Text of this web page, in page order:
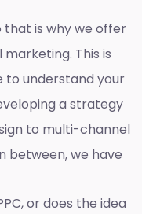
that is why we offer
This is
to understand your
a strategy
to multi-channel
between, we have
or does the idea